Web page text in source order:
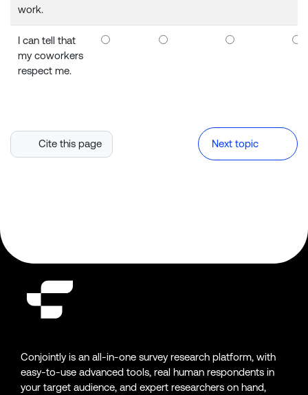
work.
I can tell that
my coworkers
respect me.
Cite this page Next topic
Conjointly is an all-in-one survey research platform, with
easy-to-use advanced tools, real human respondents in
your target audience, and expert researchers on hand,